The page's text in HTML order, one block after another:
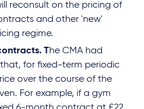
reconsult on the pricing of
and other 'new'
regime.
The CMA had
for fixed-term periodic
over the course of the
For example, if a gym